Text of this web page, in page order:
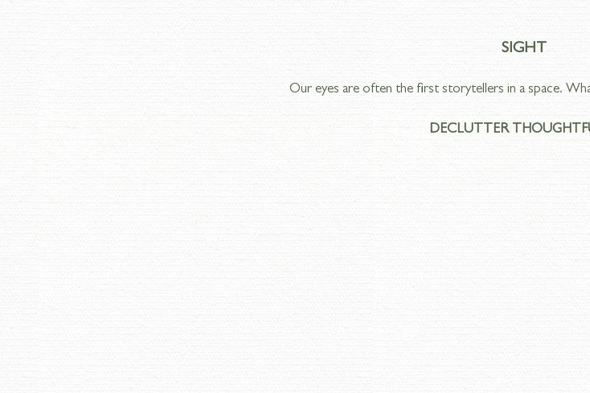
SIGHT
Our eyes are often the first storytellers in a space.
DECLUTTER